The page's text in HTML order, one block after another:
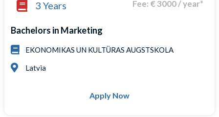
3 Years Fee: € 3000 / year*
Bachelors in Marketing
EKONOMIKAS UN KULTÜRAS AUGSTSKOLA
Latvia
Apply Now